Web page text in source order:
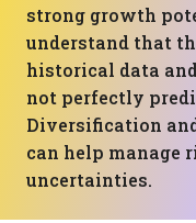
strong growth
understand that
historical data
not perfectly
Diversification
can help manage
uncertainties.